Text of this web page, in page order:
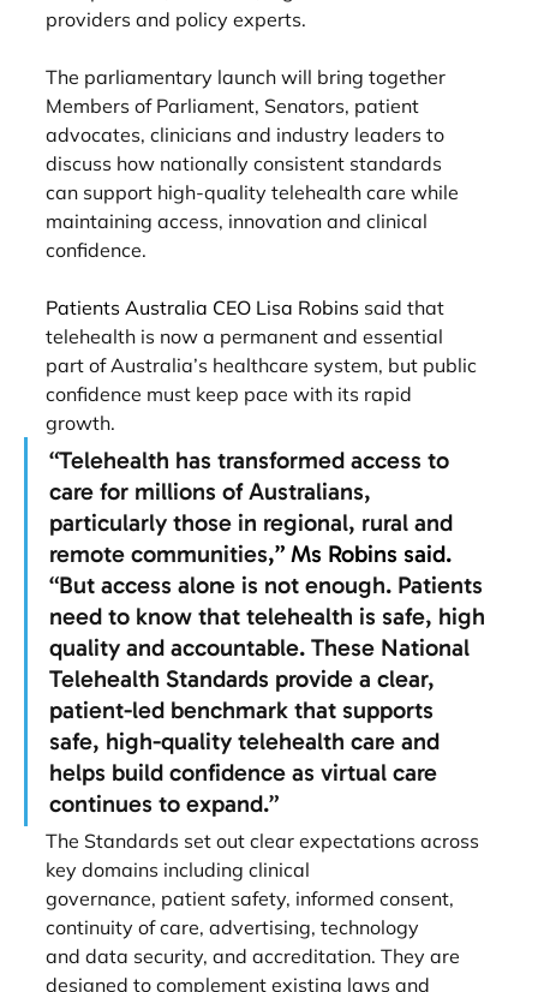
providers and policy experts.
The parliamentary launch will bring together
Members of Parliament, Senators, patient
advocates, clinicians and industry leaders to
discuss how nationally consistent standards
can support high-quality telehealth care while
maintaining access, innovation and clinical
confidence.
Patients Australia CEO Lisa Robins said that
telehealth is now a permanent and essential
part of Australia’s healthcare system, but public
confidence must keep pace with its rapid
growth.
“Telehealth has transformed access to
care for millions of Australians,
particularly those in regional, rural and
remote communities,” Ms Robins said.
“But access alone is not enough. Patients
need to know that telehealth is safe, high
quality and accountable. These National
Telehealth Standards provide a clear,
patient-led benchmark that supports
safe, high-quality telehealth care and
helps build confidence as virtual care
continues to expand.”
The Standards set out clear expectations across
key domains including clinical
governance, patient safety, informed consent,
continuity of care, advertising, technology
and data security, and accreditation. They are
designed to complement existing laws and